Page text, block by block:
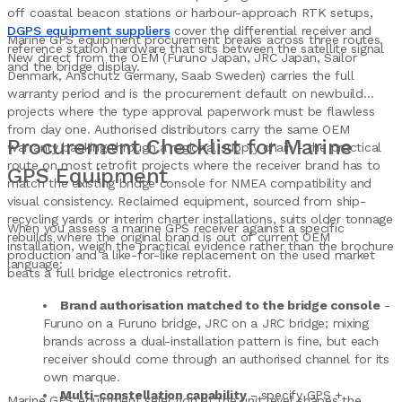
off coastal beacon stations or harbour-approach RTK setups,
DGPS equipment supplierscover the differential receiver and
reference station hardware that sits between the satellite signal
and the bridge display.
Marine GPS equipment procurement breaks across three routes.
New direct from the OEM (Furuno Japan, JRC Japan, Sailor
Denmark, Anschutz Germany, Saab Sweden) carries the full
warranty period and is the procurement default on newbuild
projects where the type approval paperwork must be flawless
from day one. Authorised distributors carry the same OEM
warranty backing through a regional supply chain - the practical
route on most retrofit projects where the receiver brand has to
match the existing bridge console for NMEA compatibility and
visual consistency. Reclaimed equipment, sourced from ship-
recycling yards or interim charter installations, suits older tonnage
rebuilds where the original brand is out of current OEM
production and a like-for-like replacement on the used market
beats a full bridge electronics retrofit.
Procurement Checklist for Marine
GPS Equipment
When you assess a marine GPS receiver against a specific
installation, weigh the practical evidence rather than the brochure
language:
Brand authorisation matched to the bridge console-
Furuno on a Furuno bridge, JRC on a JRC bridge; mixing
brands across a dual-installation pattern is fine, but each
receiver should come through an authorised channel for its
own marque.
Multi-constellation capability- specify GPS +